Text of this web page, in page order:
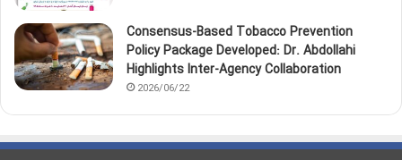
Consensus-Based Tobacco Prevention
Policy Package Developed: Dr. Abdollahi
Highlights Inter-Agency Collaboration
2026/06/22